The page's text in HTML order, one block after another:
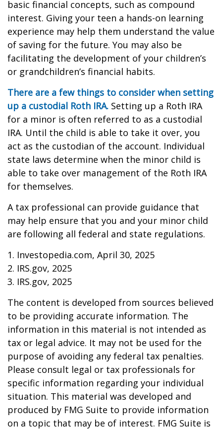
basic financial concepts, such as compound
interest. Giving your teen a hands-on learning
experience may help them understand the value
of saving for the future. You may also be
facilitating the development of your children’s
or grandchildren’s financial habits.
There are a few things to consider when setting
up a custodial Roth IRA. Setting up a Roth IRA
for a minor is often referred to as a custodial
IRA. Until the child is able to take it over, you
act as the custodian of the account. Individual
state laws determine when the minor child is
able to take over management of the Roth IRA
for themselves.
A tax professional can provide guidance that
may help ensure that you and your minor child
are following all federal and state regulations.
1. Investopedia.com, April 30, 2025
2. IRS.gov, 2025
3. IRS.gov, 2025
The content is developed from sources believed
to be providing accurate information. The
information in this material is not intended as
tax or legal advice. It may not be used for the
purpose of avoiding any federal tax penalties.
Please consult legal or tax professionals for
specific information regarding your individual
situation. This material was developed and
produced by FMG Suite to provide information
on a topic that may be of interest. FMG Suite is